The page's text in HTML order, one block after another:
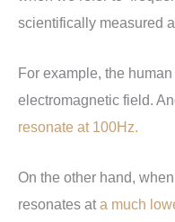
scientifically measured
For example, the
electromagnetic field.
resonate at 100Hz.
On the other hand,
resonates ata much